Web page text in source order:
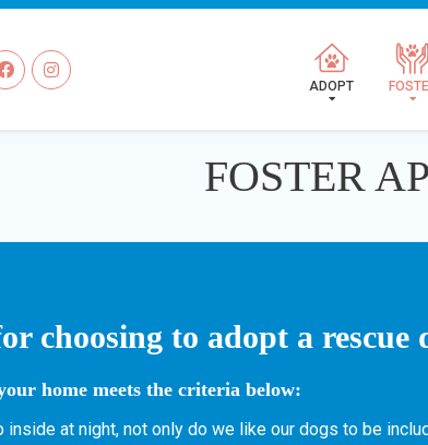
ADOPT
FOSTER
choosing to adopt a rescue
home meets the criteria below:
inside at night, not only do we like our dogs to be